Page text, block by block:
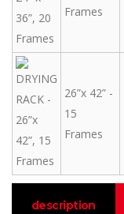
Frames
26”x 42” -
15
Frames
description